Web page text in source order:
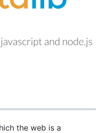
the web is a